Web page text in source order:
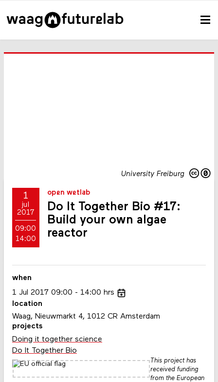
University Freiburg
1
jul
2017
09:00
14:00
open wetlab
Do It Together Bio #17:
Build your own algae
reactor
when
1 Jul 2017 09:00 14:00 hrs
location
Waag, Nieuwmarkt 4, 1012 CR Amsterdam
projects
Doing it together science
Do It Together Bio
This project has
received funding
from the European